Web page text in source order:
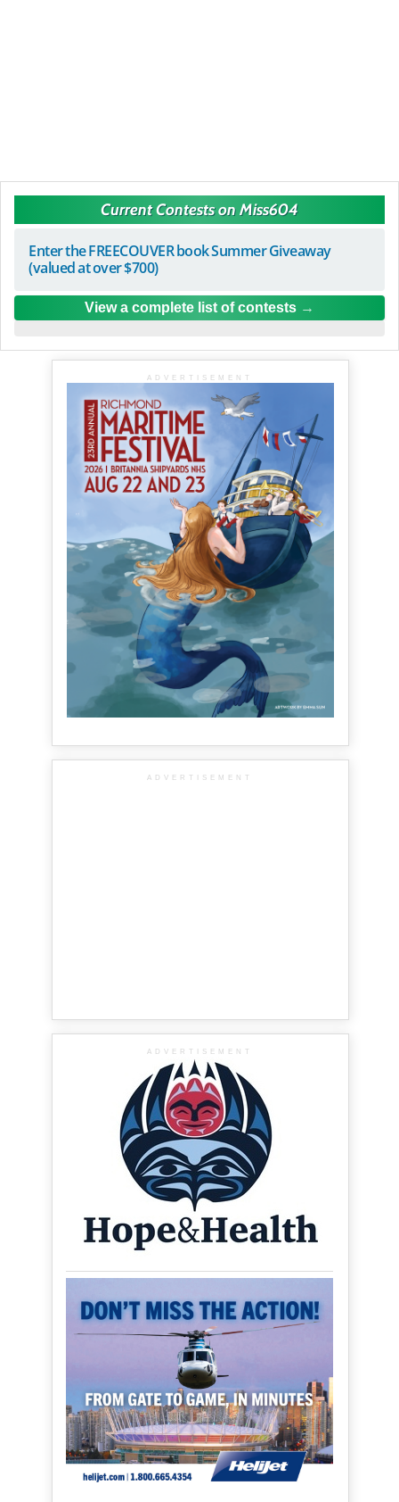
Current Contests on Miss604
Enter the FREECOUVER book Summer Giveaway
(valued at over $700)
View a complete list of contests
ADVERTISEMENT
ADVERTISEMENT
ADVERTISEMENT